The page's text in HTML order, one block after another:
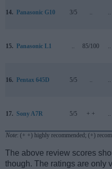
14. Panasonic G10 3/5 .. ..
15. Panasonic L1 .. 85/100 ..
16. Pentax 645D 5/5 .. ..
17. Sony A7R 5/5 + + ..
Note: (+ +) highly recommended; (+)
The above review scores
though. The ratings are only